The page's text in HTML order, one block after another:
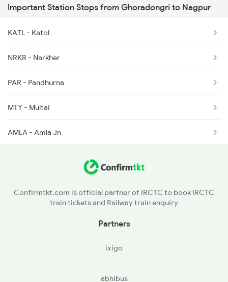
12722 Seat Availability
18238 Seat Availability
12511 Seat Availability
Important Station Stops from Ghoradongri to Nagpur
KATL - Katol
NRKR - Narkher
PAR - Pandhurna
MTY - Multai
AMLA - Amla Jn
Confirmtkt.com is official partner of IRCTC to book IRCTC
train tickets and Railway train enquiry
Partners
ixigo
abhibus